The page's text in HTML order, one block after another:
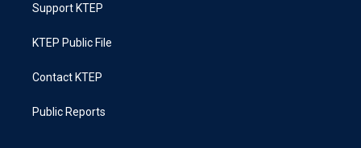
Support KTEP
KTEP Public File
Contact KTEP
Public Reports